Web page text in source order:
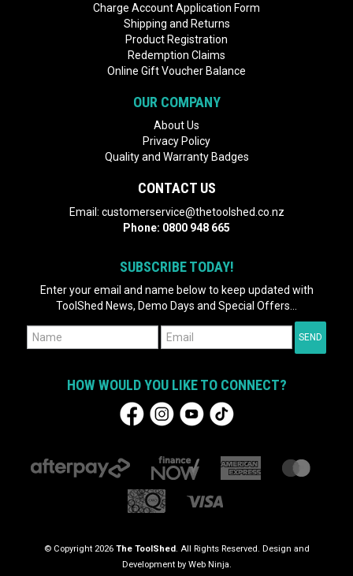
Charge Account Application Form
Shipping and Returns
Product Registration
Redemption Claims
Online Gift Voucher Balance
OUR COMPANY
About Us
Privacy Policy
Quality and Warranty Badges
CONTACT US
Email: customerservice@thetoolshed.co.nz
Phone: 0800 948 665
SUBSCRIBE TODAY!
Enter your email and name below to keep updated with
ToolShed News, Demo Days and Special Offers...
HOW WOULD YOU LIKE TO CONNECT?
© Copyright 2026 The ToolShed. All Rights Reserved. Design and
Development by Web Ninja.